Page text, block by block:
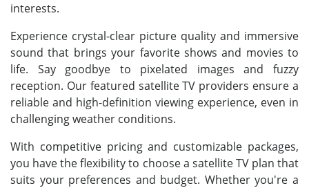
interests.
Experience crystal-clear picture quality and immersive
sound that brings your favorite shows and movies to
life. Say goodbye to pixelated images and fuzzy
reception. Our featured satellite TV providers ensure a
reliable and high-definition viewing experience, even in
challenging weather conditions.
With competitive pricing and customizable packages,
you have the flexibility to choose a satellite TV plan that
suits your preferences and budget. Whether you're a